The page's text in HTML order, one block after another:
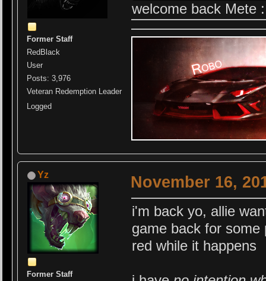
Former Staff
RedBlack
User
Posts: 3,976
Veteran Redemption Leader
Logged
welcome back Mete
Yz
Former Staff
November 16,
i'm back yo, allie
game back for
red while it happens